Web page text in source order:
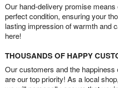
Our hand-delivery promise
perfect condition, ensuring your
lasting impression of warmth and
here!
THOUSANDS OF HAPPY
Our customers and the happiness
are our top priority! As a local